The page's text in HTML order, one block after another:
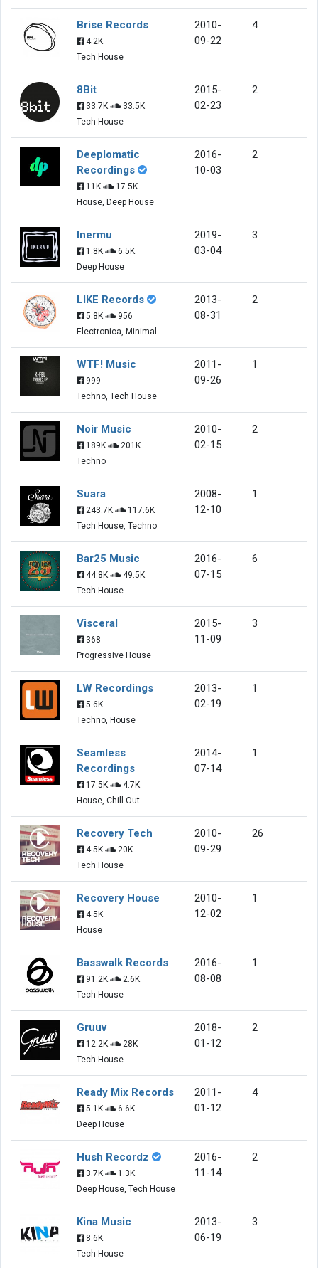
Brise Records
4.2K
Tech House
2010-
09-22
4
8Bit
33.7K
33.5K
Tech House
2015-
02-23
2
Deeplomatic
Recordings
11K
17.5K
House, Deep House
2016-
10-03
2
Inermu
1.8K
6.5K
Deep House
2019-
03-04
3
LIKE Records
5.8K
956
Electronica, Minimal
2013-
08-31
2
WTF! Music
999
Techno, Tech House
2011-
09-26
1
Noir Music
189K
201K
Techno
2010-
02-15
2
Suara
243.7K
117.6K
Tech House, Techno
2008-
12-10
1
Bar25 Music
44.8K
49.5K
Tech House
2016-
07-15
6
Visceral
368
Progressive House
2015-
11-09
3
LW Recordings
5.6K
Techno, House
2013-
02-19
1
Seamless
Recordings
17.5K
4.7K
House, Chill Out
2014-
07-14
1
Recovery Tech
4.5K
20K
Tech House
2010-
09-29
26
Recovery House
4.5K
House
2010-
12-02
1
Basswalk Records
91.2K
2.6K
Tech House
2016-
08-08
1
Gruuv
12.2K
28K
Tech House
2018-
01-12
2
Ready Mix Records
5.1K
6.6K
Deep House
2011-
01-12
4
Hush Recordz
3.7K
1.3K
Deep House, Tech House
2016-
11-14
2
Kina Music
8.6K
Tech House
2013-
06-19
3